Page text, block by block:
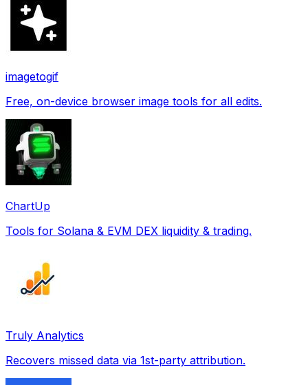
imagetogif
Free, on-device browser image tools for all edits.
ChartUp
Tools for Solana & EVM DEX liquidity & trading.
Truly Analytics
Recovers missed data via 1st-party attribution.